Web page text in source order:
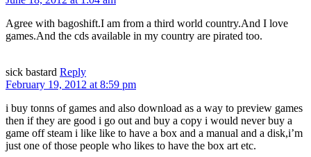
Agree with bagoshift.I am from a third world country.And I love
games.And the cds available in my country are pirated too.
sick bastard Reply
February 19, 2012 at 8:59 pm
i buy tonns of games and also download as a way to preview games
then if they are good i go out and buy a copy i would never buy a
game off steam i like like to have a box and a manual and a disk,i’m
just one of those people who likes to have the box art etc.